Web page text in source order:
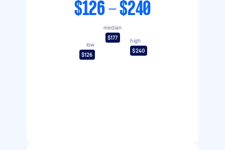
$126 - $240
low
$126
median
$177
high
$240